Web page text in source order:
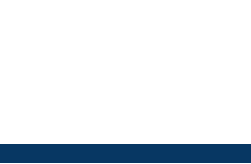
done just that: gotten
changing season.
one of the seasons